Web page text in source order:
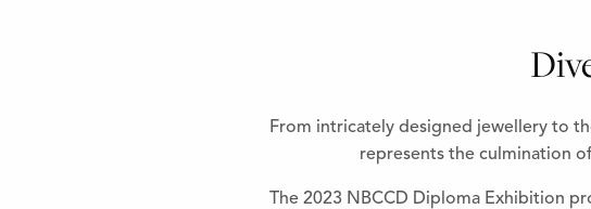
From intricately designed jewellery to
represents the culmination
The 2023 NBCCD Diploma Exhibition